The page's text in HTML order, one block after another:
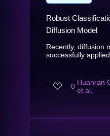
Robust
Diffusion Model
Recently, diffusion
successfully
0 Huanran
et al.